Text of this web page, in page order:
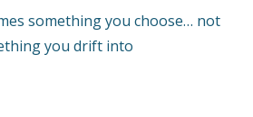
something you choose… not
you drift into